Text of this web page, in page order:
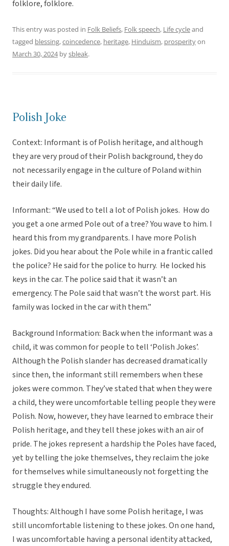
folklore, folklore.
This entry was posted in Folk Beliefs, Folk speech, Life cycleand
tagged blessing,coincedence, heritage, Hinduism, prosperityon
March 30, 2024bysbleak.
Polish Joke
Context: Informant is of Polish heritage, and although
they are very proud of their Polish background, they do
not necessarily engage in the culture of Poland within
their daily life.
Informant: “We used to tell a lot of Polish jokes. How do
you get a one armed Pole out of a tree? You wave to him. I
heard this from my grandparents. I have more Polish
jokes. Did you hear about the Pole while in a frantic called
the police? He said for the police to hurry. He locked his
keys in the car. The police said that it wasn’t an
emergency. The Pole said that wasn’t the worst part. His
family was locked in the car with them.”
Background Information: Back when the informant was a
child, it was common for people to tell ‘Polish Jokes’.
Although the Polish slander has decreased dramatically
since then, the informant still remembers when these
jokes were common. They’ve stated that when they were
a child, they were uncomfortable telling people they were
Polish. Now, however, they have learned to embrace their
Polish heritage, and they tell these jokes with an air of
pride. The jokes represent a hardship the Poles have faced,
yet by telling the joke themselves, they reclaim the joke
for themselves while simultaneously not forgetting the
struggle they endured.
Thoughts: Although I have some Polish heritage, I was
still uncomfortable listening to these jokes. On one hand,
I was uncomfortable having a personal identity attacked,